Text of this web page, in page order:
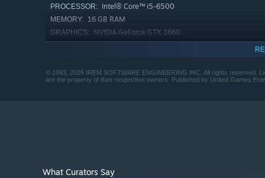
envisioned with cutting-edge visuals and sounds,
deliver the most definitive modern edition of R-Type’s
PROCESSOR: Intel® Core™ i5-6500
MEMORY: 16 GB RAM
GRAPHICS: NVIDIA GeForce GTX 1660
© 1993, 2026 IREM SOFTWARE ENGINEERING INC. All rights reserved.
are the property of their respective owners. Published by United Games
What Curators Say